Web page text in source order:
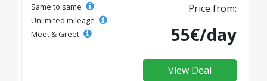
Same to same
Unlimited mileage
Meet & Greet
Price from:
55€/day
View Deal